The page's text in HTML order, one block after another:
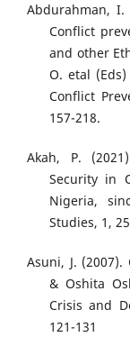
Abdurahman,
Conflict
and other
O. etal
Conflict
157-218.
Akah, P.
Security in
Nigeria,
Studies, 1,
Asuni, J.
& Oshita
Crisis and
121-131